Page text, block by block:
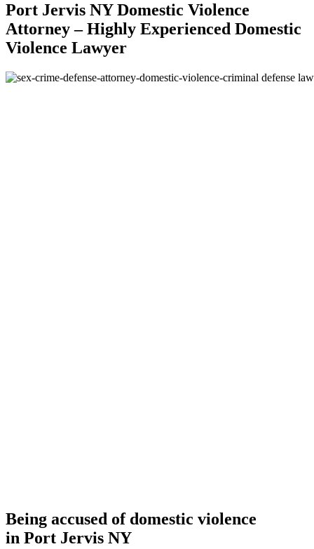
Port Jervis NY Domestic Violence
Attorney – Highly Experienced Domestic
Violence Lawyer
Being accused of domestic violence
in Port Jervis NY